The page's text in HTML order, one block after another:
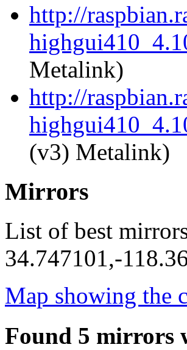
http://
Metalink)
http://
(v3) Metalink)
Mirrors
List of best
34.747101,-
Map showing the
Found 5 mirrors